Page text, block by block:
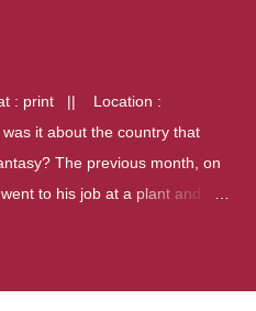
: print || Location :
it about the country that
The previous month, on
to his job at a plant and
A nation at war with itself,